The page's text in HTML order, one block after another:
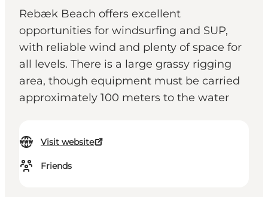
Rebæk Beach offers excellent
opportunities for windsurfing and SUP,
with reliable wind and plenty of space for
all levels. There is a large grassy rigging
area, though equipment must be carried
approximately 100 meters to the water
Visit website
Friends